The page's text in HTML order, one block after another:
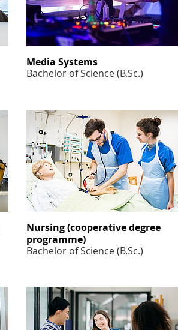
Media Systems
Bachelor of Science (B.Sc.)
Nursing (cooperative degree
programme)
Bachelor of Science (B.Sc.)